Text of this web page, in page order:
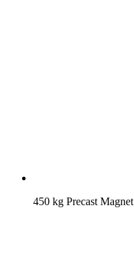
450 kg Precast Magnet